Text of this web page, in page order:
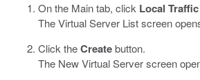
On the Main tab, click Local Traffic
The Virtual Server List screen
Click theCreatebutton.
The New Virtual Server screen